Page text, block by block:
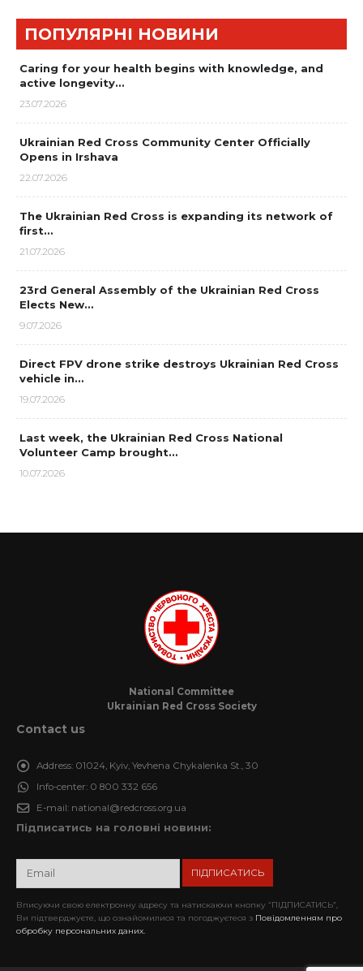
ПОПУЛЯРНІ НОВИНИ
Caring for your health begins with knowledge, and
active longevity…
23.07.2026
Ukrainian Red Cross Community Center Officially
Opens in Irshava
22.07.2026
The Ukrainian Red Cross is expanding its network of
first…
21.07.2026
23rd General Assembly of the Ukrainian Red Cross
Elects New…
9.07.2026
Direct FPV drone strike destroys Ukrainian Red Cross
vehicle in…
19.07.2026
Last week, the Ukrainian Red Cross National
Volunteer Camp brought…
10.07.2026
National Committee
Ukrainian Red Cross Society
Contact us
Address: 01024, Kyiv, Yevhena Chykalenka St., 30
Info-center: 0 800 332 656
E-mail: national@redcross.org.ua
Підписатись на головні новини:
Вписуючи свою електронну адресу та натискаючи кнопку “ПІДПИСАТИСЬ”,
Ви підтверджуєте, що ознайомилися та погоджуєтеся з Повідомленням про
обробку персональних даних.